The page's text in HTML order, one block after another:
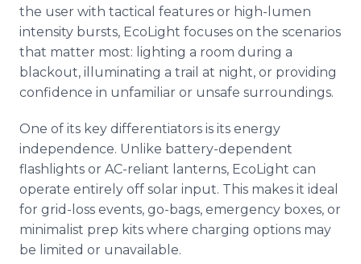
the user with tactical features or high-lumen
intensity bursts, EcoLight focuses on the scenarios
that matter most: lighting a room during a
blackout, illuminating a trail at night, or providing
confidence in unfamiliar or unsafe surroundings.
One of its key differentiators is its energy
independence. Unlike battery-dependent
flashlights or AC-reliant lanterns, EcoLight can
operate entirely off solar input. This makes it ideal
for grid-loss events, go-bags, emergency boxes, or
minimalist prep kits where charging options may
be limited or unavailable.